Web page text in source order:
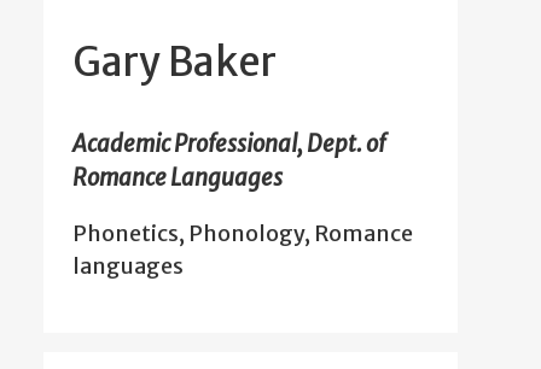
Gary Baker
Academic Professional, Dept. of
Romance Languages
Phonetics, Phonology, Romance
languages